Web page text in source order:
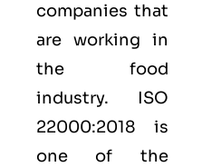
companies that
are working in
the food
industry. ISO
22000:2018 is
one of the